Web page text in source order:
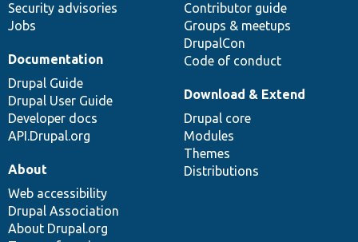
Security advisories
Jobs
Contributor guide
Groups & meetups
DrupalCon
Code of conduct
Documentation
Drupal Guide
Drupal User Guide
Developer docs
API.Drupal.org
Download & Extend
Drupal core
Modules
Themes
Distributions
About
Web accessibility
Drupal Association
About Drupal.org